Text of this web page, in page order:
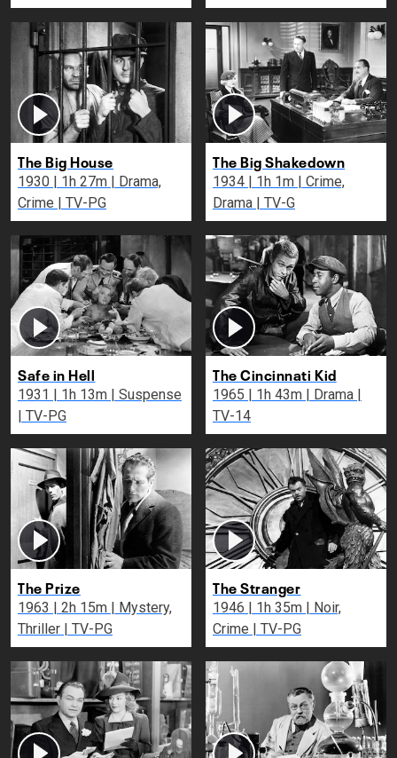
The Big House
1930 | 1h 27m | Drama,
Crime | TV-PG
The Big Shakedown
1934 | 1h 1m | Crime,
Drama | TV-G
Safe in Hell
1931 | 1h 13m | Suspense
| TV-PG
The Cincinnati Kid
1965 | 1h 43m | Drama |
TV-14
The Prize
1963 | 2h 15m | Mystery,
Thriller | TV-PG
The Stranger
1946 | 1h 35m | Noir,
Crime | TV-PG